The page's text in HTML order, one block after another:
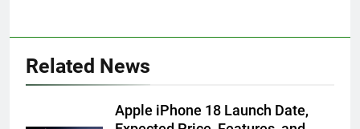
Related News
Apple iPhone 18 Launch Date,